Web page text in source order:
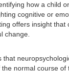
how a child
cognitive or
offers insight that
change.
that
normal course of